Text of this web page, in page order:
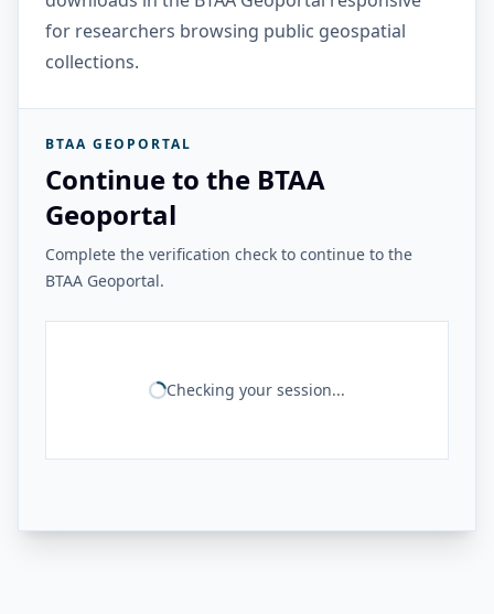
for researchers browsing public geospatial
collections.
BTAA GEOPORTAL
Continue to the BTAA
Geoportal
Complete the verification check to continue to the
BTAA Geoportal.
Checking your session...